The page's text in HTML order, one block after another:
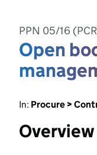
PPN 05/16
Open
In: Procure >
Overview